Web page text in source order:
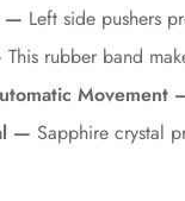
— Left side pushers
This rubber band
Movement
— Sapphire crystal